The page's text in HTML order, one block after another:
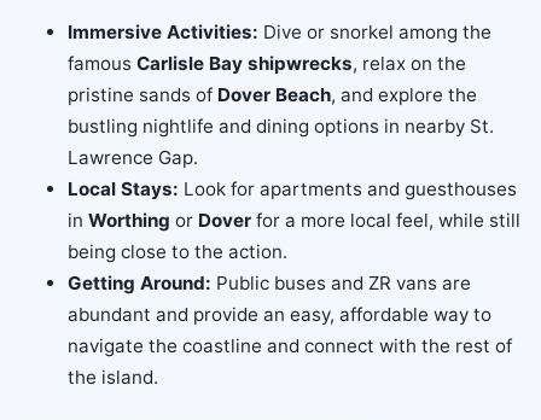
Immersive Activities: Dive or snorkel among the
famous Carlisle Bay shipwrecks, relax on the
pristine sands of Dover Beach, and explore the
bustling nightlife and dining options in nearby St.
Lawrence Gap.
Local Stays: Look for apartments and guesthouses
in Worthing or Dover for a more local feel, while still
being close to the action.
Getting Around: Public buses and ZR vans are
abundant and provide an easy, affordable way to
navigate the coastline and connect with the rest of
the island.